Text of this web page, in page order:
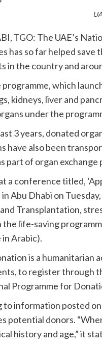
TGO: The UAE’s
has so far helped
in the country and
which
kidneys, liver and
under the
3 years, donated
have also been
part of organ exchange
a conference titled,
in Abu Dhabi on
Transplantation,
the life-saving
in Arabic).
is a humanitarian
to register through
Programme for
information posted
potential donors.
history and age,” it